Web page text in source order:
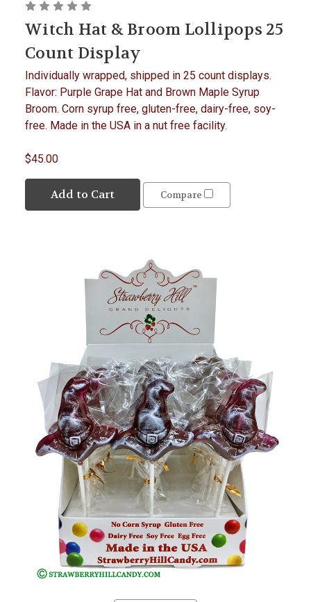
Witch Hat & Broom Lollipops 25
Count Display
Individually wrapped, shipped in 25 count displays.
Flavor: Purple Grape Hat and Brown Maple Syrup
Broom. Corn syrup free, gluten-free, dairy-free, soy-
free. Made in the USA in a nut free facility.
$45.00
Add to Cart Compare